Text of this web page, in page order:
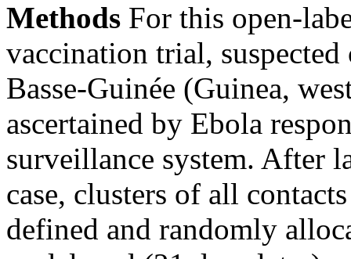
Methods For this open-
vaccination trial, suspected
Basse-Guinée (Guinea,
ascertained by Ebola
surveillance system. After
case, clusters of all
defined and randomly